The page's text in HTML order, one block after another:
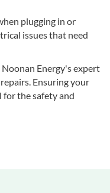
plugging in or
issues that need
Energy's expert
Ensuring your
for the safety and